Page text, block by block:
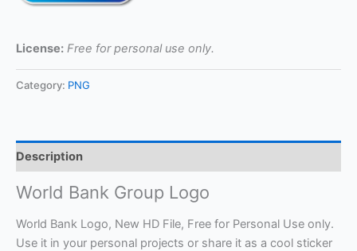
License: Free for personal use only.
Category: PNG
Description
World Bank Group Logo
World Bank Logo, New HD File, Free for Personal Use only.
Use it in your personal projects or share it as a cool sticker